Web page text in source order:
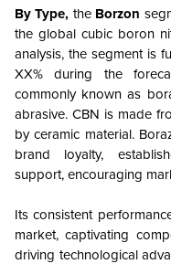
By Type, theBorzon
the global cubic boron
analysis, the segment is
XX% during the
commonly known as
abrasive. CBN is made
by ceramic material.
brand loyalty,
support, encouraging
Its consistent
market, captivating
driving technological